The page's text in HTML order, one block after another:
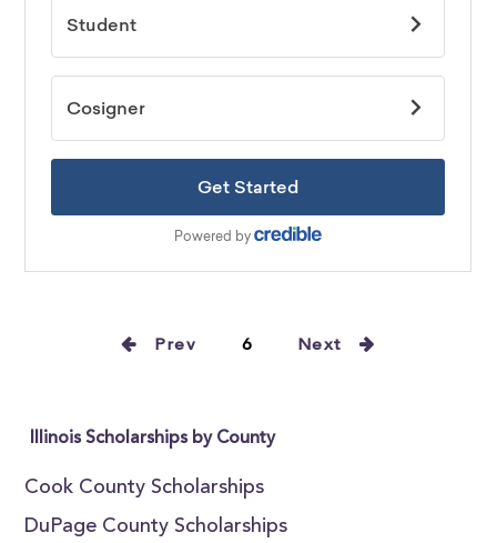
Prev 6 Next
Illinois Scholarships by County
Cook County Scholarships
DuPage County Scholarships